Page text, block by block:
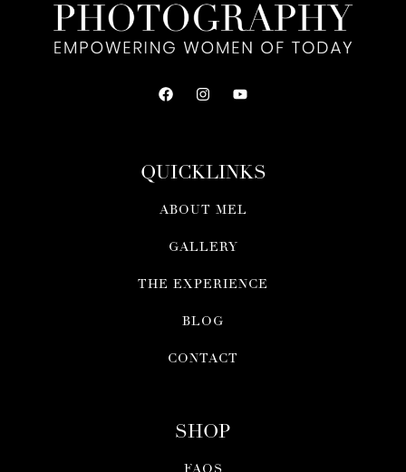
QUICKLINKS
ABOUT MEL
GALLERY
THE EXPERIENCE
BLOG
CONTACT
SHOP